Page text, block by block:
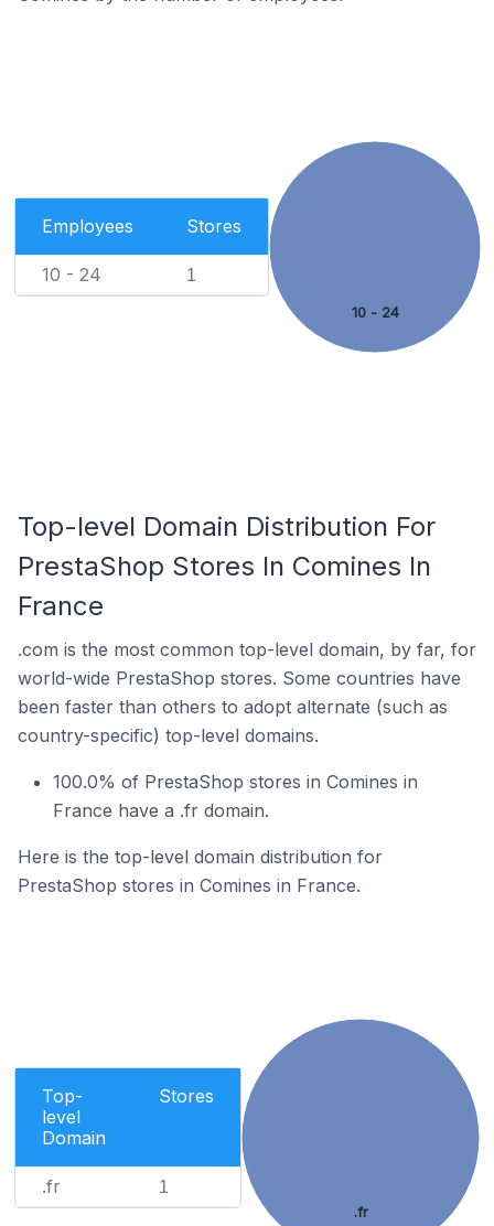
Employees Stores
10 - 24 1
10 - 24
Top-level Domain Distribution For
PrestaShop Stores In Comines In
France
.com is the most common top-level domain, by far, for
world-wide PrestaShop stores. Some countries have
been faster than others to adopt alternate (such as
country-specific) top-level domains.
100.0% of PrestaShop stores in Comines in
France have a .fr domain.
Here is the top-level domain distribution for
PrestaShop stores in Comines in France.
Top-
level
Domain
Stores
.fr 1
.fr